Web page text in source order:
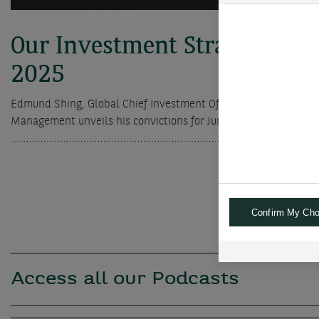
Our Investment Strategy for
2025
Edmund Shing, Global Chief Investment Officer of BNP Paribas
Management unveils his convictions for June 2025
Access all our Podcasts
Confirm My